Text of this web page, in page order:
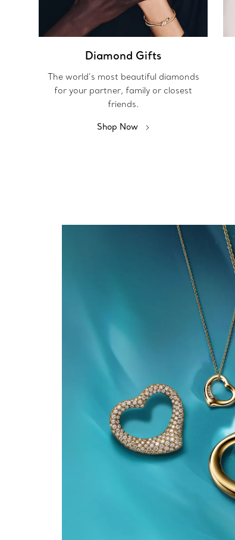
Diamond Gifts
The world’s most beautiful diamonds
for your partner, family or closest
friends.
Shop Now